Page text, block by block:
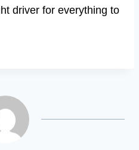
driver for everything to